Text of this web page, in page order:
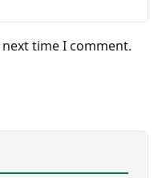
time I comment.